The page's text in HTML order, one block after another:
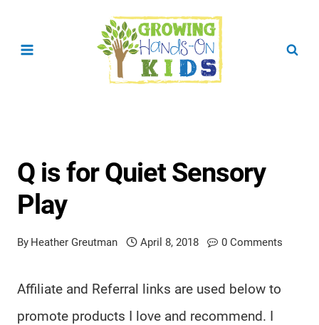
Q is for Quiet Sensory
Play
By Heather Greutman April 8, 2018 0 Comments
Affiliate and Referral links are used below to
promote products I love and recommend. I